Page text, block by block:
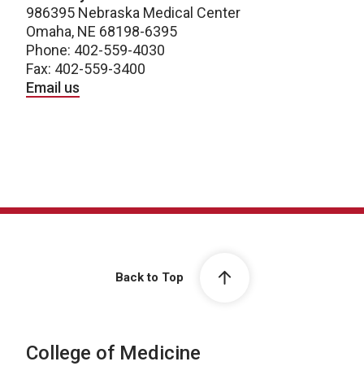
986395 Nebraska Medical Center
Omaha, NE 68198-6395
Phone: 402-559-4030
Fax: 402-559-3400
Email us
Back to Top
College of Medicine